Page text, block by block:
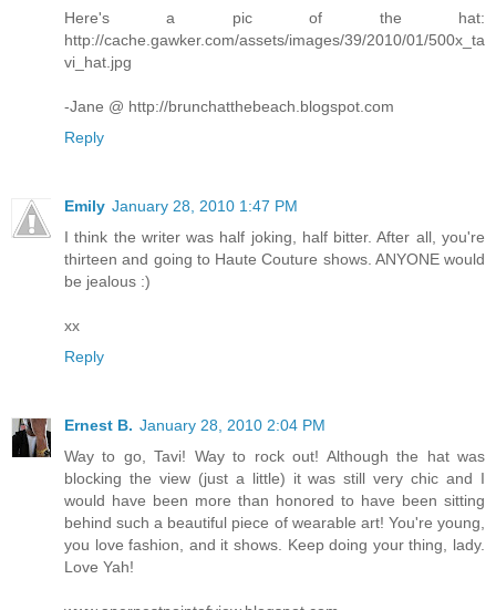
Here's a pic of the hat:
http://cache.gawker.com/assets/images/39/2010/01/500x_ta
vi_hat.jpg
-Jane @ http://brunchatthebeach.blogspot.com
Reply
Emily January 28, 2010 1:47 PM
I think the writer was half joking, half bitter. After all, you're
thirteen and going to Haute Couture shows. ANYONE would
be jealous :)
xx
Reply
Ernest B. January 28, 2010 2:04 PM
Way to go, Tavi! Way to rock out! Although the hat was
blocking the view (just a little) it was still very chic and I
would have been more than honored to have been sitting
behind such a beautiful piece of wearable art! You're young,
you love fashion, and it shows. Keep doing your thing, lady.
Love Yah!